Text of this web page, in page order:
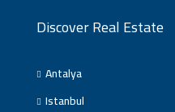
Discover Real Estate
Antalya
Istanbul